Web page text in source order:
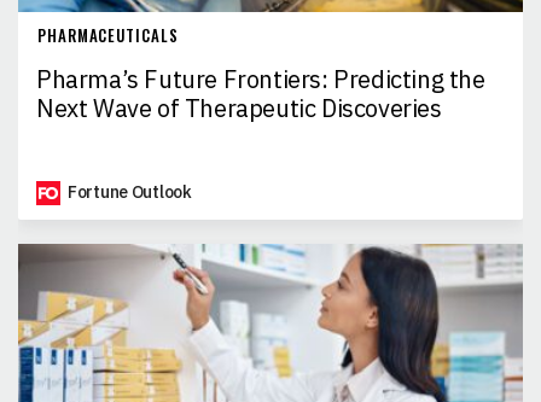
PHARMACEUTICALS
Pharma’s Future Frontiers: Predicting the
Next Wave of Therapeutic Discoveries
Fortune Outlook